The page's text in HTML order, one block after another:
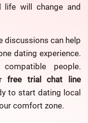
life will change and
discussions can help
dating experience.
people.
free trial chat line
to start dating local
comfort zone.